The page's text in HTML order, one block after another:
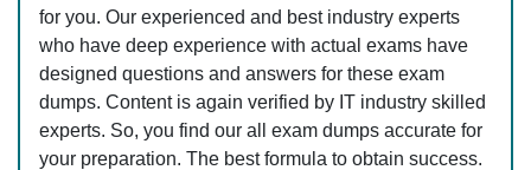
for you. Our experienced and best industry experts
who have deep experience with actual exams have
designed questions and answers for these exam
dumps. Content is again verified by IT industry skilled
experts. So, you find our all exam dumps accurate for
your preparation. The best formula to obtain success.